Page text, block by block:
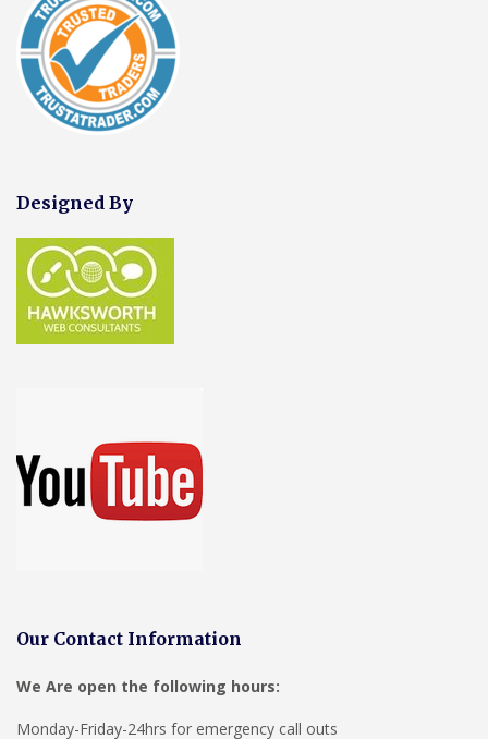
Designed By
Our Contact Information
We Are open the following hours:
Monday-Friday-24hrs for emergency call outs